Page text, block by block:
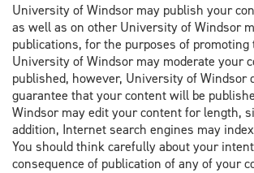
University of Windsor may publish your
as well as on other University of Windsor
publications, for the purposes of
University of Windsor may moderate your
published, however, University of Windsor
guarantee that your content will be
Windsor may edit your content for length,
addition, Internet search engines may
You should think carefully about your
consequence of publication of any of your